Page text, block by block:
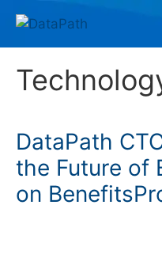
content
DataPath
the Future of
on